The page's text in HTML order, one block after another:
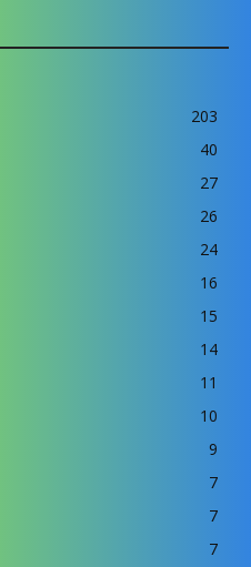
203
40
27
26
24
16
15
14
11
10
9
7
7
7